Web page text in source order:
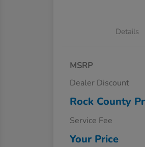
Details
MSRP
Dealer Discount
Rock County
Service Fee
Your Price